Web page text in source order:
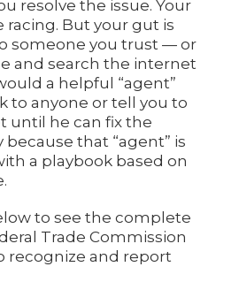
resolve the issue. Your
racing. But your gut is
someone you trust — or
and search the internet
a helpful “agent”
to anyone or tell you to
until he can fix the
that “agent” is
a playbook based on
to see the complete
Trade Commission
recognize and report